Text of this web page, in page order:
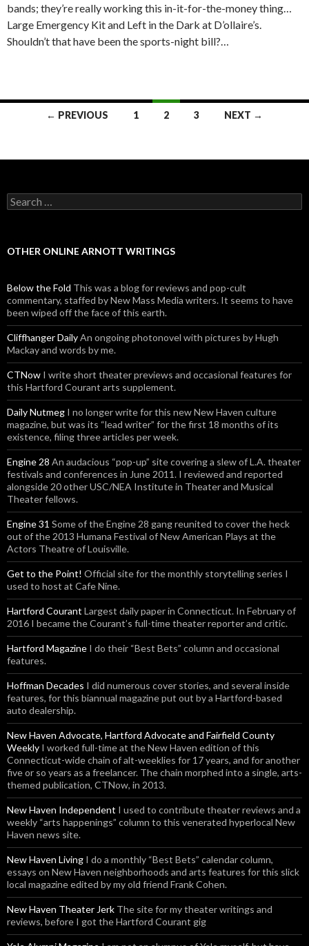
bands; they’re really working this in-it-for-the-money thing…
Large Emergency Kit and Left in the Dark at D’ollaire’s.
Shouldn’t that have been the sports-night bill?…
← PREVIOUS 1 2 3 NEXT →
Search for:
OTHER ONLINE ARNOTT WRITINGS
Below the Fold This was a blog for reviews and pop-cult
commentary, staffed by New Mass Media writers. It seems to have
been wiped off the face of this earth.
Cliffhanger DailyAn ongoing photonovel with pictures by Hugh
Mackay and words by me.
CTNow I write short theater previews and occasional features for
this Hartford Courant arts supplement.
Daily Nutmeg I no longer write for this new New Haven culture
magazine, but was its “lead writer” for the first 18 months of its
existence, filing three articles per week.
Engine 28 An audacious “pop-up” site covering a slew of L.A. theater
festivals and conferences in June 2011. I reviewed and reported
alongside 20 other USC/NEA Institute in Theater and Musical
Theater fellows.
Engine 31 Some of the Engine 28 gang reunited to cover the heck
out of the 2013 Humana Festival of New American Plays at the
Actors Theatre of Louisville.
Get to the Point! Official site for the monthly storytelling series I
used to host at Cafe Nine.
Hartford Courant Largest daily paper in Connecticut. In February of
2016 I became the Courant’s full-time theater reporter and critic.
Hartford Magazine I do their “Best Bets” column and occasional
features.
Hoffman Decades I did numerous cover stories, and several inside
features, for this biannual magazine put out by a Hartford-based
auto dealership.
New Haven Advocate, Hartford Advocate and Fairfield County
Weekly I worked full-time at the New Haven edition of this
Connecticut-wide chain of alt-weeklies for 17 years, and for another
five or so years as a freelancer. The chain morphed into a single, arts-
themed publication, CTNow, in 2013.
New Haven Independent I used to contribute theater reviews and a
weekly “arts happenings” column to this venerated hyperlocal New
Haven news site.
New Haven Living I do a monthly “Best Bets” calendar column,
essays on New Haven neighborhoods and arts features for this slick
local magazine edited by my old friend Frank Cohen.
New Haven Theater Jerk The site for my theater writings and
reviews, before I got the Hartford Courant gig